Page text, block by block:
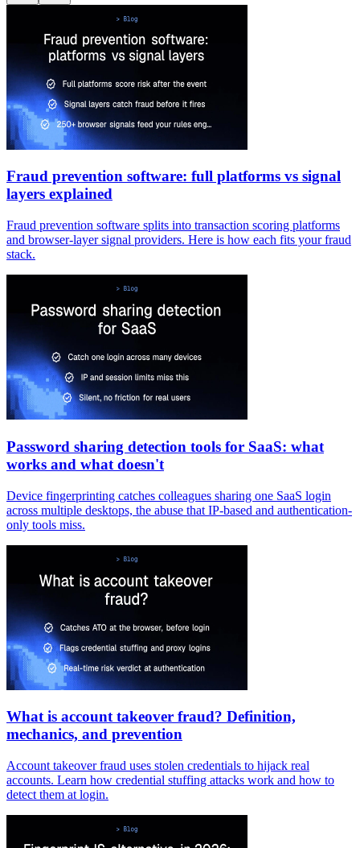
Fraud prevention software: full platforms vs signal
layers explained
Fraud prevention software splits into transaction scoring platforms
and browser-layer signal providers. Here is how each fits your fraud
stack.
Password sharing detection tools for SaaS: what
works and what doesn't
Device fingerprinting catches colleagues sharing one SaaS login
across multiple desktops, the abuse that IP-based and authentication-
only tools miss.
What is account takeover fraud? Definition,
mechanics, and prevention
Account takeover fraud uses stolen credentials to hijack real
accounts. Learn how credential stuffing attacks work and how to
detect them at login.